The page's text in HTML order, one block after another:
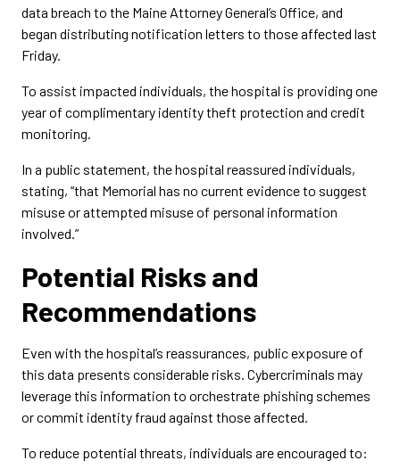
data breach to the Maine Attorney General’s Office, and
began distributing notification letters to those affected last
Friday.
To assist impacted individuals, the hospital is providing one
year of complimentary identity theft protection and credit
monitoring.
In a public statement, the hospital reassured individuals,
stating, “that Memorial has no current evidence to suggest
misuse or attempted misuse of personal information
involved.”
Potential Risks and
Recommendations
Even with the hospital’s reassurances, public exposure of
this data presents considerable risks. Cybercriminals may
leverage this information to orchestrate phishing schemes
or commit identity fraud against those affected.
To reduce potential threats, individuals are encouraged to: